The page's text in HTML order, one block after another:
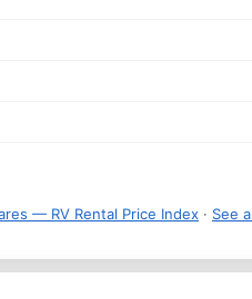
— RV Rental Price Index · See